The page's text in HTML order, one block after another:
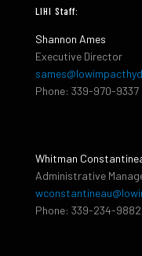
LIHI Staff:
Shannon Ames
Executive Director
Phone: 339-970-9337
Whitman
Administrative
Phone: 339-234-9882